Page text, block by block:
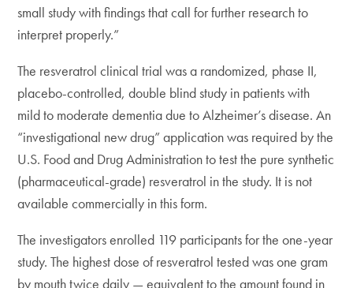
small study with findings that call for further research to
interpret properly.”
The resveratrol clinical trial was a randomized, phase II,
placebo-controlled, double blind study in patients with
mild to moderate dementia due to Alzheimer’s disease. An
“investigational new drug” application was required by the
U.S. Food and Drug Administration to test the pure synthetic
(pharmaceutical-grade) resveratrol in the study. It is not
available commercially in this form.
The investigators enrolled 119 participants for the one-year
study. The highest dose of resveratrol tested was one gram
by mouth twice daily — equivalent to the amount found in